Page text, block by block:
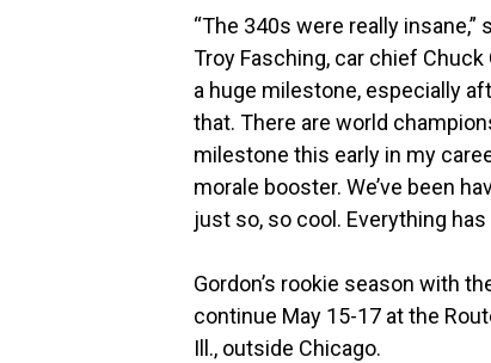
“The 340s were really
Troy Fasching, car chief
a huge milestone, especially
that. There are world
milestone this early in my
morale booster. We’ve been
just so, so cool. Everything
Gordon’s rookie season with
continue May 15-17 at the
Ill., outside Chicago.